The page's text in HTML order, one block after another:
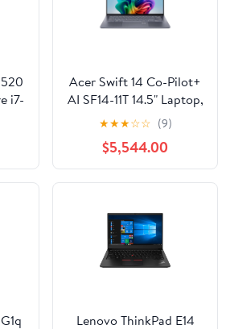
i7-
Acer Swift 14 Co-Pilot+
AI SF14-11T 14.5" Laptop,
SnapDragon X1E78100,
16GB RAM, 1TB SSD
★★★☆☆ (9)
$5,544.00
Lenovo ThinkPad E14